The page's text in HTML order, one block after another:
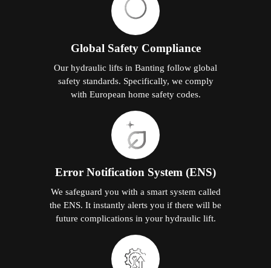
Global Safety Compliance
Our hydraulic lifts in Banting follow global
safety standards. Specifically, we comply
with European home safety codes.
Error Notification System (ENS)
We safeguard you with a smart system called
the ENS. It instantly alerts you if there will be
future complications in your hydraulic lift.